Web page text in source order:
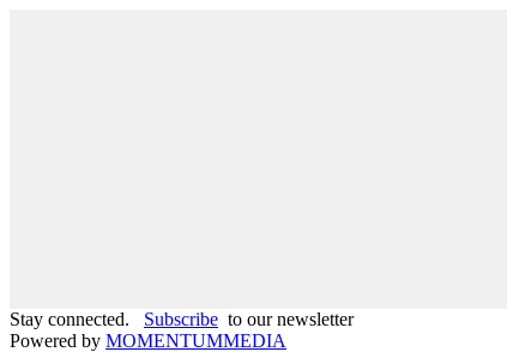
Stay connected. Subscribe to our newsletter
Powered by MOMENTUMMEDIA